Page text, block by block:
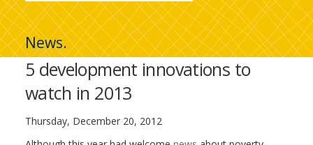
Publication
News.
5 development innovations to
watch in 2013
Thursday, December 20, 2012